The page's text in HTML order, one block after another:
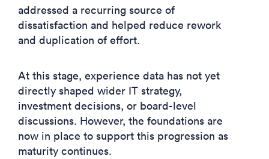
addressed a recurring source of
dissatisfaction and helped reduce rework
and duplication of effort.
At this stage, experience data has not yet
directly shaped wider IT strategy,
investment decisions, or board-level
discussions. However, the foundations are
now in place to support this progression as
maturity continues.